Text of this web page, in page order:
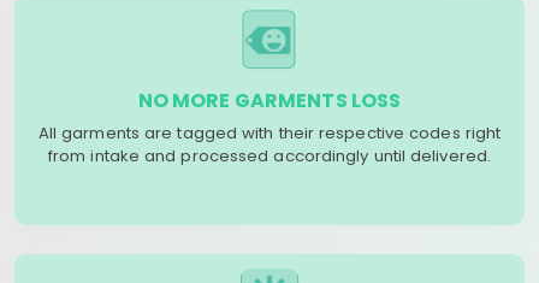
NO MORE GARMENTS LOSS
All garments are tagged with their respective codes right
from intake and processed accordingly until delivered.